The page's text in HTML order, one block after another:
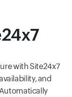
with Site24x7
and